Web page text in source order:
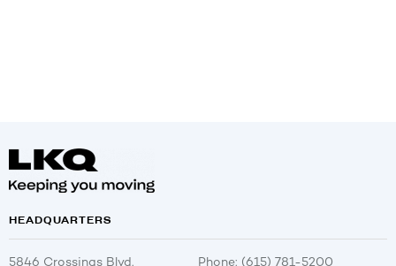
HEADQUARTERS
5846 Crossings Blvd.
Phone: (615) 781-5200